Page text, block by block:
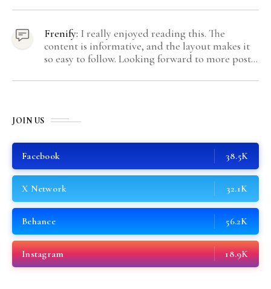
Frenify: I really enjoyed reading this. The
content is informative, and the layout makes it
so easy to follow. Looking forward to more posts
JOIN US
Facebook 38.5K
X Network 32.1K
Behance 56.2K
Instagram 18.9K